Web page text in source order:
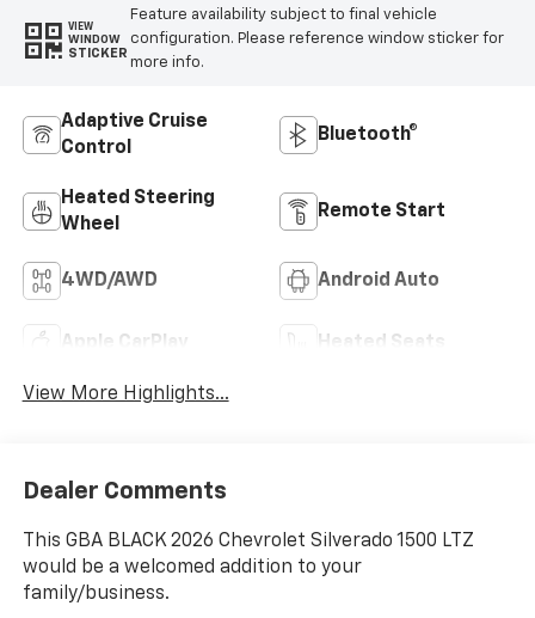
VIEW
WINDOW
STICKER
Feature availability subject to final vehicle
configuration. Please reference window sticker for
more info.
Adaptive Cruise
Control
Bluetooth®
Heated Steering
Wheel
Remote Start
4WD/AWD Android Auto
Apple CarPlay Heated Seats
View More Highlights...
Dealer Comments
This GBA BLACK 2026 Chevrolet Silverado 1500 LTZ
would be a welcomed addition to your
family/business.